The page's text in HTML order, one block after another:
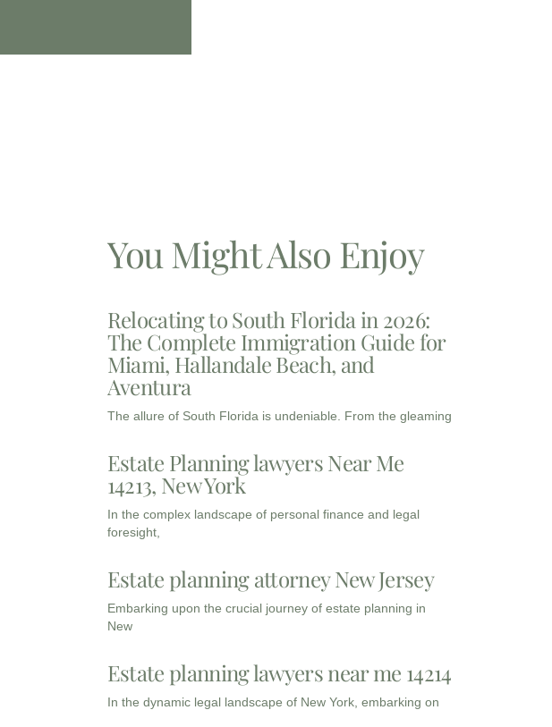
You Might Also Enjoy
Relocating to South Florida in 2026:
The Complete Immigration Guide for
Miami, Hallandale Beach, and
Aventura
The allure of South Florida is undeniable. From the gleaming
Estate Planning lawyers Near Me
14213, New York
In the complex landscape of personal finance and legal
foresight,
Estate planning attorney New Jersey
Embarking upon the crucial journey of estate planning in
New
Estate planning lawyers near me 14214
In the dynamic legal landscape of New York, embarking on